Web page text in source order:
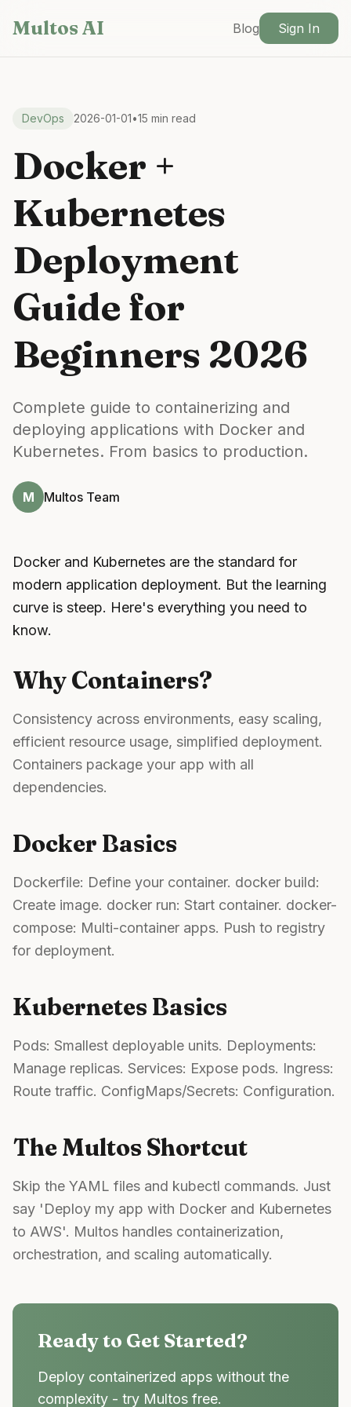
Multos AI Blog Sign In
DevOps 2026-01-01•15 min read
Docker +
Kubernetes
Deployment
Guide for
Beginners 2026
Complete guide to containerizing and
deploying applications with Docker and
Kubernetes. From basics to production.
M Multos Team
Docker and Kubernetes are the standard for
modern application deployment. But the learning
curve is steep. Here's everything you need to
know.
Why Containers?
Consistency across environments, easy scaling,
efficient resource usage, simplified deployment.
Containers package your app with all
dependencies.
Docker Basics
Dockerfile: Define your container. docker build:
Create image. docker run: Start container. docker-
compose: Multi-container apps. Push to registry
for deployment.
Kubernetes Basics
Pods: Smallest deployable units. Deployments:
Manage replicas. Services: Expose pods. Ingress:
Route traffic. ConfigMaps/Secrets: Configuration.
The Multos Shortcut
Skip the YAML files and kubectl commands. Just
say 'Deploy my app with Docker and Kubernetes
to AWS'. Multos handles containerization,
orchestration, and scaling automatically.
Ready to Get Started?
Deploy containerized apps without the
complexity - try Multos free.